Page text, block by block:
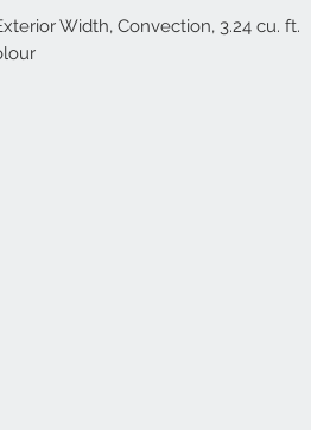
Width, Convection, 3.24 cu. ft.